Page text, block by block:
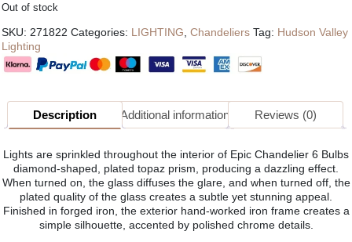
Out of stock
SKU: 271822 Categories: LIGHTING Chandeliers Tag: Hudson Valley
Lighting
Description Additional information Reviews (0)
Lights are sprinkled throughout the interior of Epic Chandelier 6 Bulbs
diamond-shaped, plated topaz prism, producing a dazzling effect.
When turned on, the glass diffuses the glare, and when turned off, the
plated quality of the glass creates a subtle yet stunning appeal.
Finished in forged iron, the exterior hand-worked iron frame creates a
simple silhouette, accented by polished chrome details.